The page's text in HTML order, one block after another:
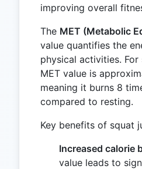
improving overall
The MET (Metabolic
value quantifies the
physical activities.
MET value is
meaning it burns 8
compared to resting.
Key benefits of squat
Increased calorie
value leads to